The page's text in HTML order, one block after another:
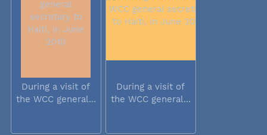
During a visit of
the WCC general...
During a visit of
the WCC general...